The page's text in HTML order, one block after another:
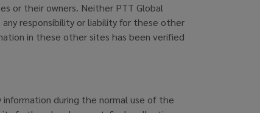
or their owners. Neither PTT Global
responsibility or liability for these other
in these other sites has been verified
information during the normal use of the